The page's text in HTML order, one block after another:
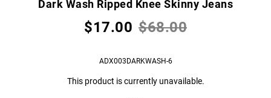
Dark Wash Ripped Knee Skinny Jeans
$17.00 $68.00
ADX003DARKWASH-6
This product is currently unavailable.